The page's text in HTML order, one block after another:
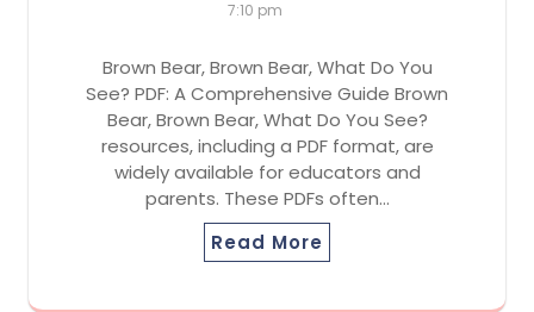
7:10 pm
Brown Bear, Brown Bear, What Do You
See? PDF: A Comprehensive Guide Brown
Bear, Brown Bear, What Do You See?
resources, including a PDF format, are
widely available for educators and
parents. These PDFs often…
Read More